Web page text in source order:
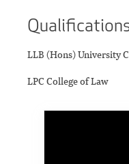
LLB (Hons) University
LPC College of Law